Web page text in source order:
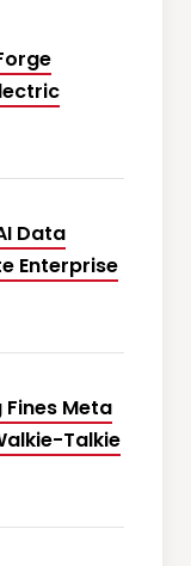
Data
Enterprise
Meta
Talkie